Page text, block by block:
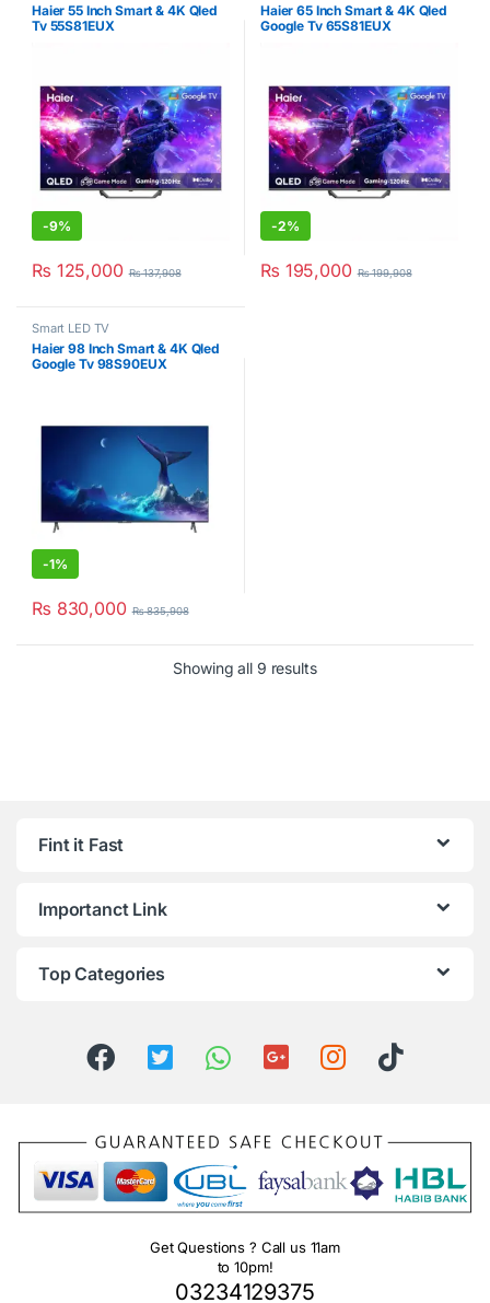
Haier 55 Inch Smart & 4K Qled
Tv 55S81EUX
-9%
₨ 125,000 ₨137,908
Haier 65 Inch Smart & 4K Qled
Google Tv 65S81EUX
-2%
₨ 195,000 ₨199,908
Smart LED TV
Haier 98 Inch Smart & 4K Qled
Google Tv 98S90EUX
-1%
₨ 830,000 ₨835,908
Showing all 9 results
Fint it Fast
Importanct Link
Top Categories
Get Questions ? Call us 11am
to 10pm!
03234129375